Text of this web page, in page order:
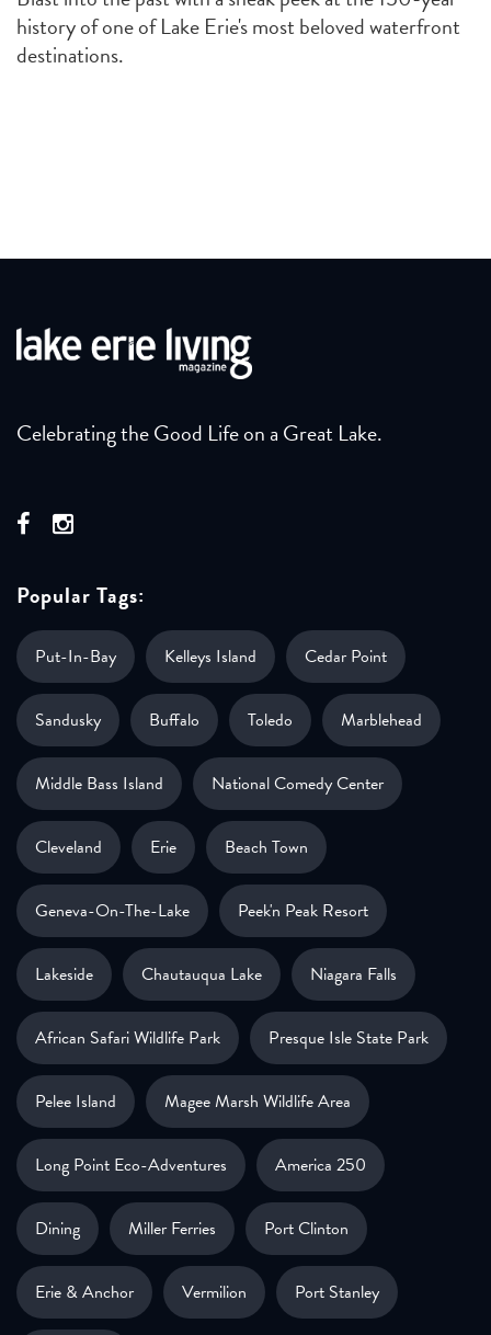
history of one of Lake Erie's most beloved waterfront
destinations.
Celebrating the Good Life on a Great Lake.
Popular Tags:
Put-In-Bay Kelleys Island Cedar Point
Sandusky Buffalo Toledo Marblehead
Middle Bass Island National Comedy Center
Cleveland Erie Beach Town
Geneva-On-The-Lake Peek'n Peak Resort
Lakeside Chautauqua Lake Niagara Falls
African Safari Wildlife Park Presque Isle State Park
Pelee Island Magee Marsh Wildlife Area
Long Point Eco-Adventures America 250
Dining Miller Ferries Port Clinton
Erie & Anchor Vermilion Port Stanley